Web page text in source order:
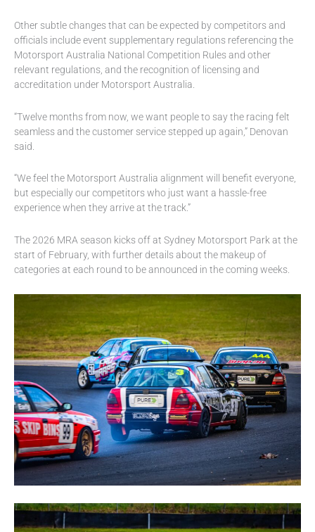
Other subtle changes that can be expected by competitors and
officials include event supplementary regulations referencing the
Motorsport Australia National Competition Rules and other
relevant regulations, and the recognition of licensing and
accreditation under Motorsport Australia.
“Twelve months from now, we want people to say the racing felt
seamless and the customer service stepped up again,” Denovan
said.
“We feel the Motorsport Australia alignment will benefit everyone,
but especially our competitors who just want a hassle-free
experience when they arrive at the track.”
The 2026 MRA season kicks off at Sydney Motorsport Park at the
start of February, with further details about the makeup of
categories at each round to be announced in the coming weeks.